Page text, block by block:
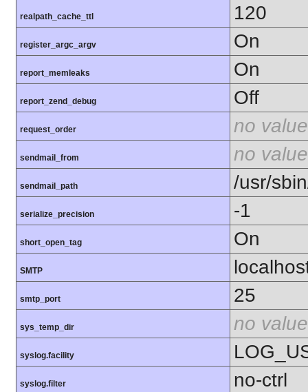
realpath_cache_ttl 120
register_argc_argv On
report_memleaks On
report_zend_debug Off
request_order no value
sendmail_from no value
sendmail_path /usr/
serialize_precision -1
short_open_tag On
SMTP
smtp_port 25
sys_temp_dir no value
syslog.facility
syslog.filter no-ctrl